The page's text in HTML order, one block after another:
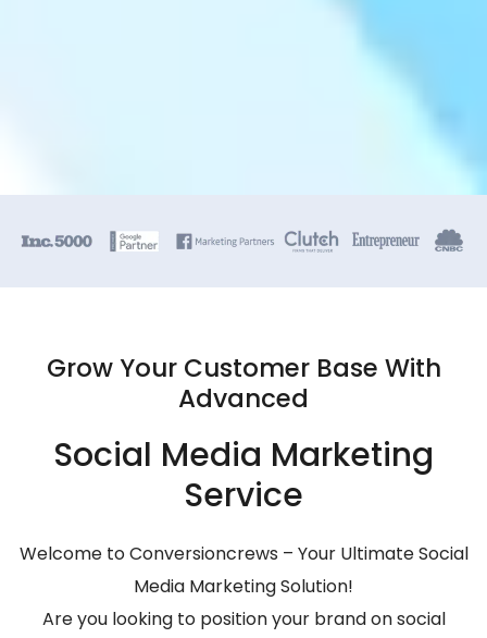
Grow Your Customer Base With
Advanced
Social Media Marketing
Service
Welcome to Conversioncrews – Your Ultimate Social
Media Marketing Solution!
Are you looking to position your brand on social